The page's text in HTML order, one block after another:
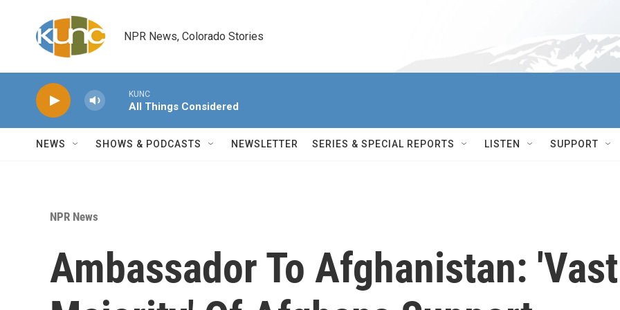
NPR News, Colorado Stories
KUNC
All Things Considered
NEWS SHOWS & PODCASTS NEWSLETTER SERIES & SPECIAL REPORTS LISTEN SUPPORT
NPR News
Ambassador To Afghanistan: 'Vast